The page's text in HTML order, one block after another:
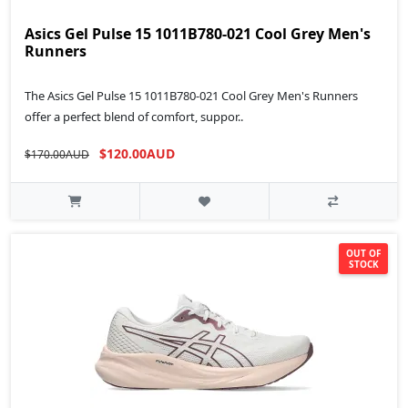
Asics Gel Pulse 15 1011B780-021 Cool Grey Men's
Runners
The Asics Gel Pulse 15 1011B780-021 Cool Grey Men's Runners
offer a perfect blend of comfort, suppor..
$170.00AUD $120.00AUD
OUT OF
STOCK